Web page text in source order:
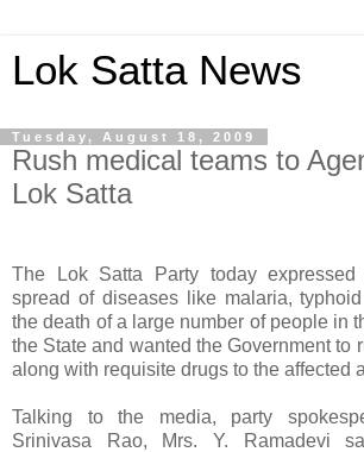
Lok Satta News
Tuesday, August 18, 2009
Rush medical teams to
Lok Satta
The Lok Satta Party today
spread of diseases like malaria,
the death of a large number of people in
the State and wanted the Government to
along with requisite drugs to the affected
Talking to the media, party
Srinivasa Rao, Mrs. Y. Ramadevi